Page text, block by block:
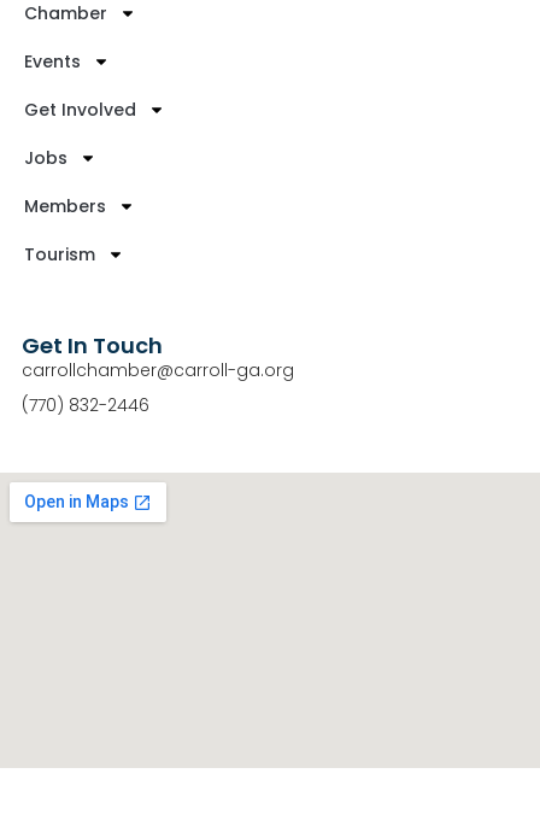
Chamber
Events
Get Involved
Jobs
Members
Tourism
Get In Touch
carrollchamber@carroll-ga.org
(770) 832-2446